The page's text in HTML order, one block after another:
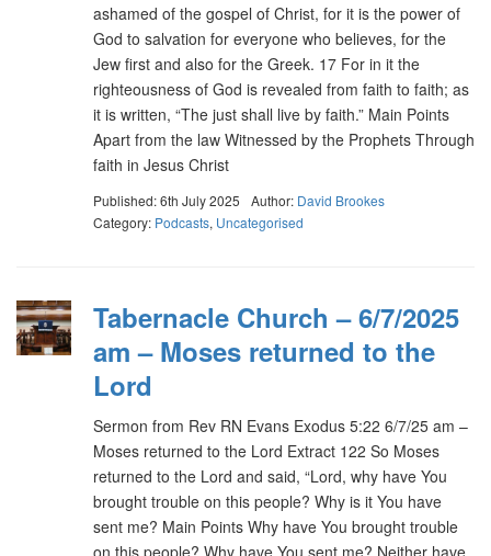
ashamed of the gospel of Christ, for it is the power of
God to salvation for everyone who believes, for the
Jew first and also for the Greek. 17 For in it the
righteousness of God is revealed from faith to faith; as
it is written, “The just shall live by faith.” Main Points
Apart from the law Witnessed by the Prophets Through
faith in Jesus Christ
Published: 6th July 2025 Author: David Brookes
Category: Podcasts, Uncategorised
Tabernacle Church – 6/7/2025
am – Moses returned to the
Lord
Sermon from Rev RN Evans Exodus 5:22 6/7/25 am –
Moses returned to the Lord Extract 122 So Moses
returned to the Lord and said, “Lord, why have You
brought trouble on this people? Why is it You have
sent me? Main Points Why have You brought trouble
on this people? Why have You sent me? Neither have